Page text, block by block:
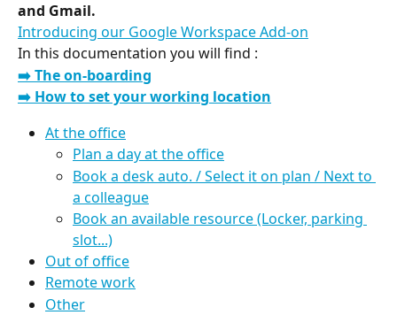
and Gmail.
Introducing our Google Workspace Add-on
In this documentation you will find :
➡️ The on-boarding
➡️ How to set your working location
At the office
Plan a day at the office
Book a desk auto. / Select it on plan / Next to
a colleague
Book an available resource (Locker, parking
slot...)
Out of office
Remote work
Other